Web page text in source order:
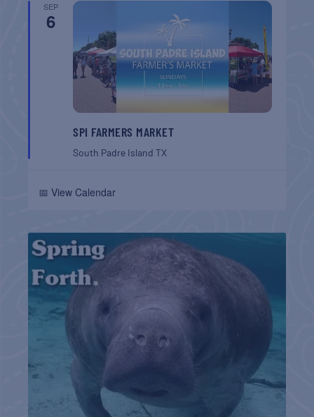
SEP
6
SPI FARMERS MARKET
South Padre IslandTX
📅 View Calendar